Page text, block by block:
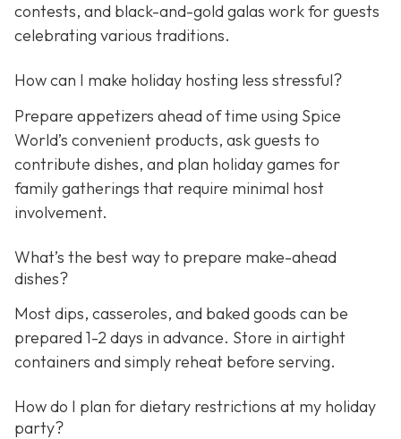
contests, and black-and-gold galas work for guests
celebrating various traditions.
How can I make holiday hosting less stressful?
Prepare appetizers ahead of time using Spice
World’s convenient products, ask guests to
contribute dishes, and plan holiday games for
family gatherings that require minimal host
involvement.
What’s the best way to prepare make-ahead
dishes?
Most dips, casseroles, and baked goods can be
prepared 1-2 days in advance. Store in airtight
containers and simply reheat before serving.
How do I plan for dietary restrictions at my holiday
party?